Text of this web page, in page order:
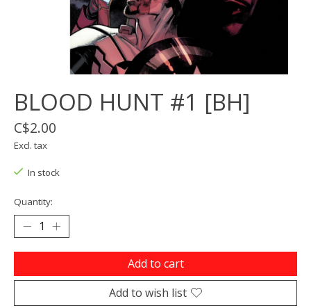
BLOOD HUNT #1 [BH]
C$2.00
Excl. tax
In stock
Quantity:
Add to cart
Add to wish list